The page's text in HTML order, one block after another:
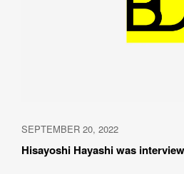
SEPTEMBER 20, 2022
Hisayoshi Hayashi was